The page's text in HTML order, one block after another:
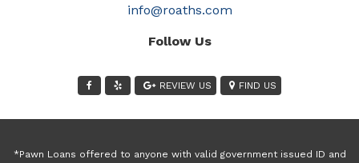
info@roaths.com
Follow Us
REVIEW US FIND US
*Pawn Loans offered to anyone with valid government issued ID and